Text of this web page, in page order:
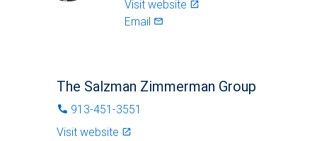
Visit website launch
Email mail_outlined
The Salzman Zimmerman Group
phone 913-451-3551
Visit website launch